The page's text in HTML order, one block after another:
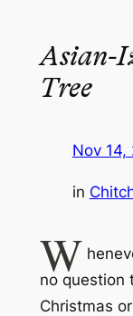
Asian-
Tree
Nov 14,
in
W
no question
Christmas